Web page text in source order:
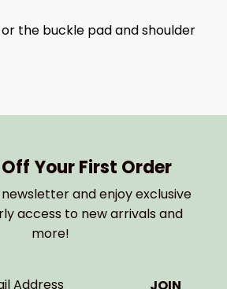
the buckle pad and shoulder
Off Your First Order
and enjoy exclusive
access to new arrivals and
more!